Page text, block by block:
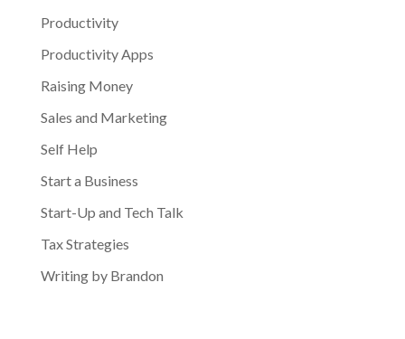
Productivity
Productivity Apps
Raising Money
Sales and Marketing
Self Help
Start a Business
Start-Up and Tech Talk
Tax Strategies
Writing by Brandon